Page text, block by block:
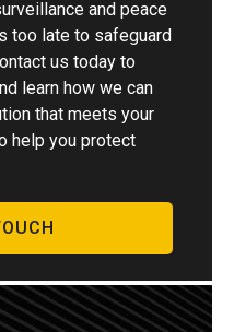
and peace
too late to safeguard
us today to
learn how we can
that meets your
help you protect